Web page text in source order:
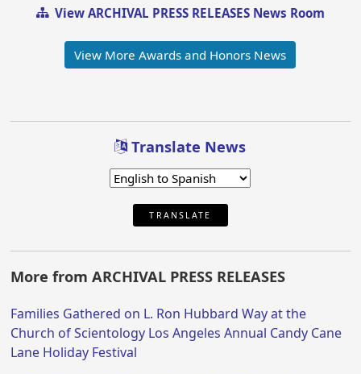
View ARCHIVAL PRESS RELEASES News Room
View More Awards and Honors News
Translate News
TRANSLATE
More from ARCHIVAL PRESS RELEASES
Families Gathered on L. Ron Hubbard Way at the
Church of Scientology Los Angeles Annual Candy Cane
Lane Holiday Festival